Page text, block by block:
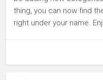
thing, you can now find
right under your name.